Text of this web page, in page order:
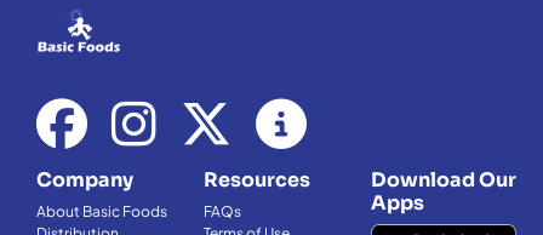
Company
About Basic Foods
Resources
FAQs
Download Our
Apps